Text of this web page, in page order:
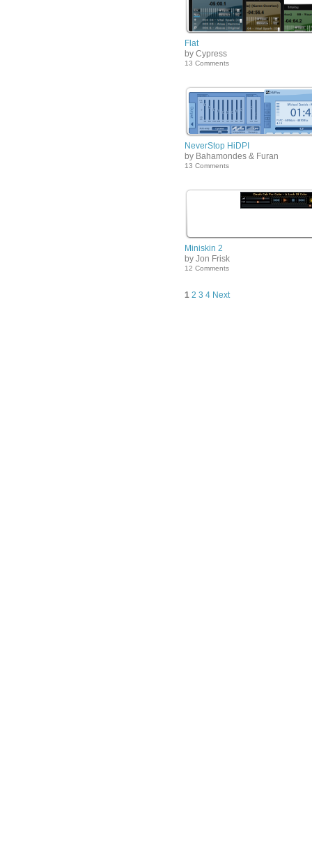
Flat
by Cypress
13 Comments
NeverStop HiDPI
by Bahamondes & Furan
13 Comments
Miniskin 2
by Jon Frisk
12 Comments
1 2 3 4 Next